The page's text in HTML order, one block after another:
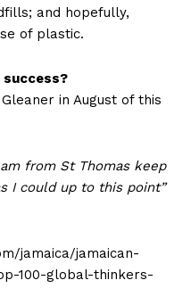
and hopefully,
of plastic.
in August of this
from St Thomas keep
I could up to this point”
jamaica/jamaican-
100-global-thinkers-